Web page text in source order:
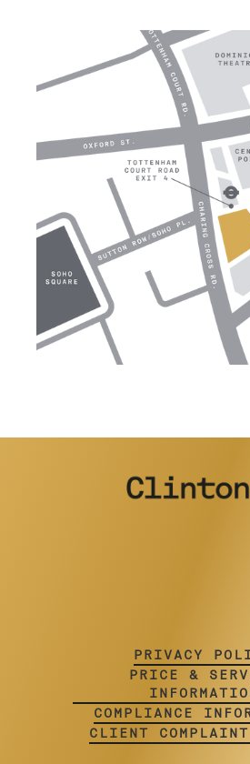
PRIVACY
PRICE &
COMPLIANCE
CLIENT